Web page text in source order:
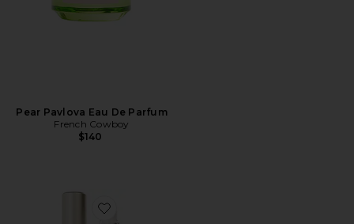
Pear Pavlova Eau De Parfum
French Cowboy
$140
Favorite Phases Huile De Parfum